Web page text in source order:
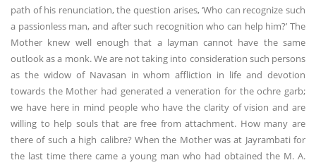
path of his renunciation, the question arises, ‘Who can recognize such
a passionless man, and after such recognition who can help him?’ The
Mother knew well enough that a layman cannot have the same
outlook as a monk. We are not taking into consideration such persons
as the widow of Navasan in whom affliction in life and devotion
towards the Mother had generated a veneration for the ochre garb;
we have here in mind people who have the clarity of vision and are
willing to help souls that are free from attachment. How many are
there of such a high calibre? When the Mother was at Jayrambati for
the last time there came a young man who had obtained the M. A.